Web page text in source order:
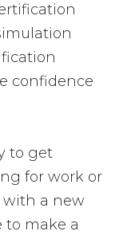
confidence
to get
for work or
with a new
to make a